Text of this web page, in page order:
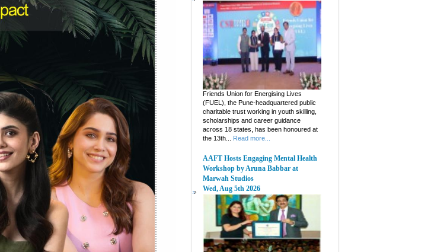
Friends Union for Energising Lives
(FUEL), the Pune-headquartered public
charitable trust working in youth skilling,
scholarships and career guidance
across 18 states, has been honoured at
the 13th...
Read more...
AAFT Hosts Engaging Mental Health
Workshop by Aruna Babbar at
Marwah Studios
Wed, Aug 5th 2026